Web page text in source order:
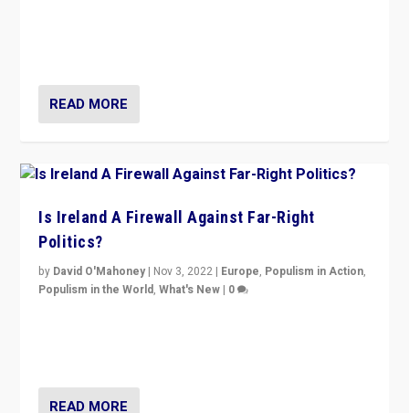
READ MORE
Is Ireland A Firewall Against Far-Right
Politics?
by David O'Mahoney | Nov 3, 2022 | Europe, Populism in Action,
Populism in the World,What's New | 0
READ MORE